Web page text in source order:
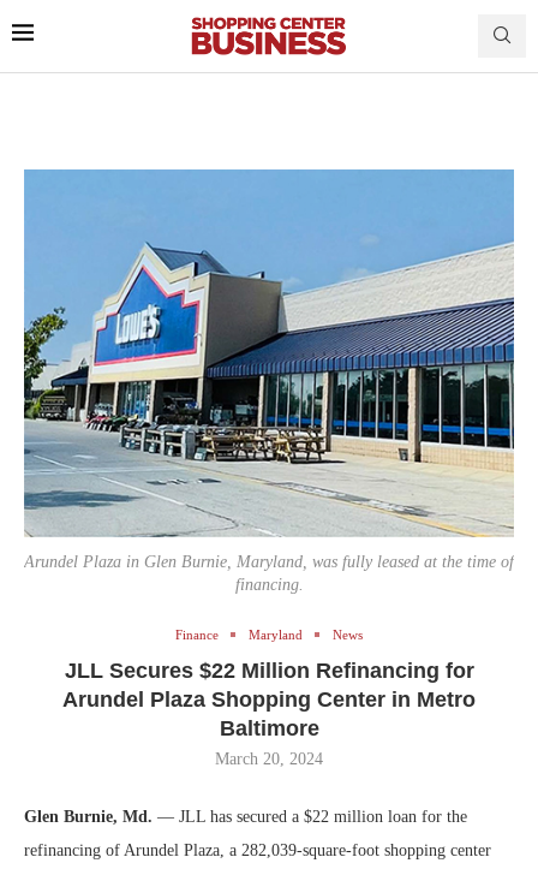
Arundel Plaza in Glen Burnie, Maryland, was fully leased at the time of
financing.
Finance Maryland News
JLL Secures $22 Million Refinancing for
Arundel Plaza Shopping Center in Metro
Baltimore
March 20, 2024
Glen Burnie, Md. — JLL has secured a $22 million loan for the
refinancing of Arundel Plaza, a 282,039-square-foot shopping center